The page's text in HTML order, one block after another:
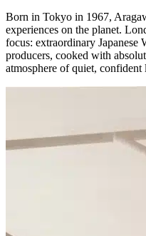
Born in Tokyo in 1967,
experiences on the planet.
focus: extraordinary Japanese
producers, cooked with
atmosphere of quiet, confident